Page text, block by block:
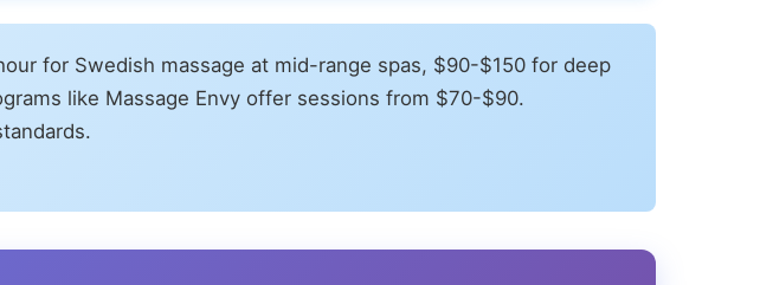
for Swedish massage at mid-range spas, $90-$150 for deep
like Massage Envy offer sessions from $70-$90.